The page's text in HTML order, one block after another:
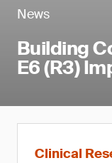
News
Building
E6 (R3)
Clinical